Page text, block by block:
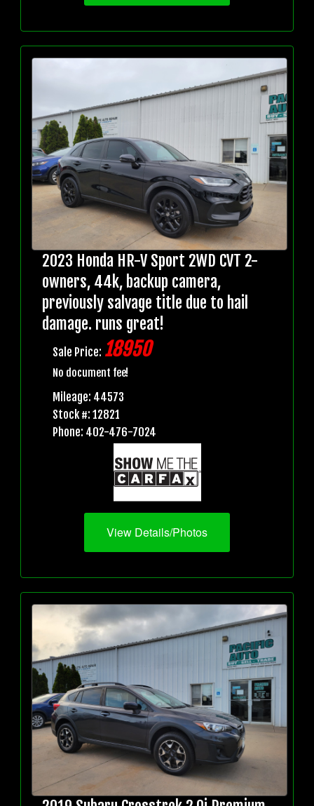
2023 Honda HR-V Sport 2WD CVT 2-
owners, 44k, backup camera,
previously salvage title due to hail
damage. runs great!
Sale Price: 18950
No document fee!
Mileage: 44573
Stock #: 12821
Phone: 402-476-7024
View Details/Photos